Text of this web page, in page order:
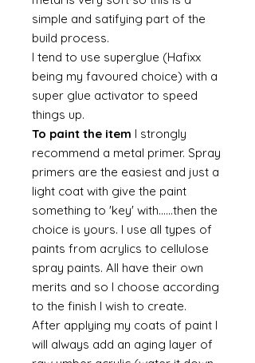
simple and satifying part of the
build process.
I tend to use superglue (Hafixx
being my favoured choice) with a
super glue activator to speed
things up.
To paint the item I strongly
recommend a metal primer. Spray
primers are the easiest and just a
light coat with give the paint
something to 'key' with......then the
choice is yours. I use all types of
paints from acrylics to cellulose
spray paints. All have their own
merits and so I choose according
to the finish I wish to create.
After applying my coats of paint I
will always add an aging layer of